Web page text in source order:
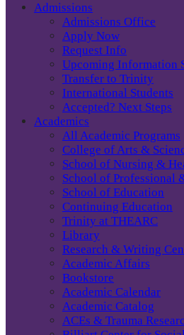
Admissions
Admissions Office
Apply Now
Request Info
Upcoming Information
Transfer to Trinity
International Students
Accepted? Next Steps
Academics
All Academic Programs
College of Arts &
School of Nursing &
School of Professional
School of Education
Continuing Education
Trinity at THEARC
Library
Research & Writing
Academic Affairs
Bookstore
Academic Calendar
Academic Catalog
ACEs & Trauma